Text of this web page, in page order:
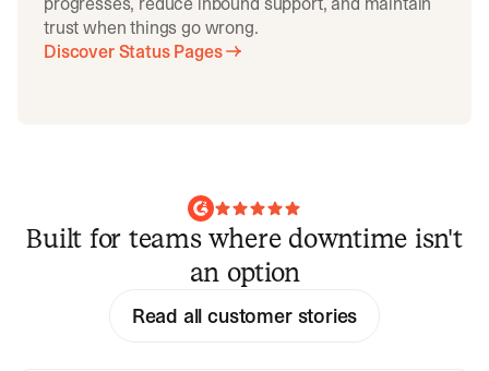
trust when things go wrong.
Discover Status Pages
Built for teams where downtime isn't
an option
Read all customer stories